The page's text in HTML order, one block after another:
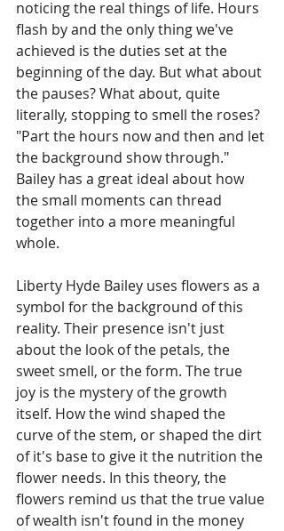
noticing the real things of life. Hours
flash by and the only thing we've
achieved is the duties set at the
beginning of the day. But what about
the pauses? What about, quite
literally, stopping to smell the roses?
"Part the hours now and then and let
the background show through."
Bailey has a great ideal about how
the small moments can thread
together into a more meaningful
whole.
Liberty Hyde Bailey uses flowers as a
symbol for the background of this
reality. Their presence isn't just
about the look of the petals, the
sweet smell, or the form. The true
joy is the mystery of the growth
itself. How the wind shaped the
curve of the stem, or shaped the dirt
of it's base to give it the nutrition the
flower needs. In this theory, the
flowers remind us that the true value
of wealth isn't found in the money